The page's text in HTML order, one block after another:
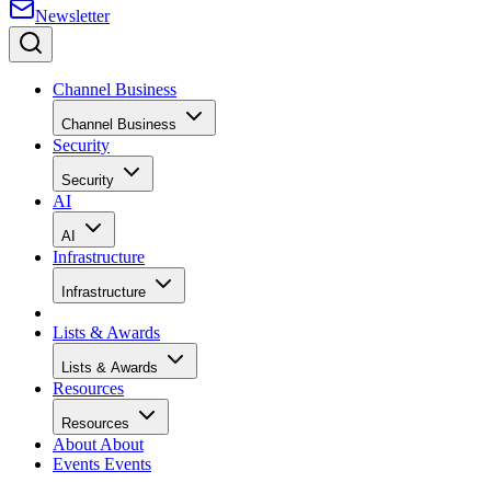
Newsletter
Channel Business
Channel Business
Security
Security
AI
AI
Infrastructure
Infrastructure
Lists & Awards
Lists & Awards
Resources
Resources
About About
Events Events